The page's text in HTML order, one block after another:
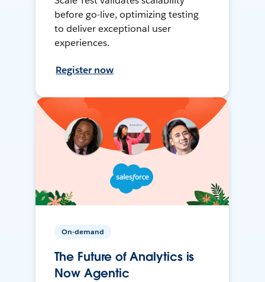
before go-live, optimizing testing
to deliver exceptional user
experiences.
Register now
On-demand
The Future of Analytics is
Now Agentic